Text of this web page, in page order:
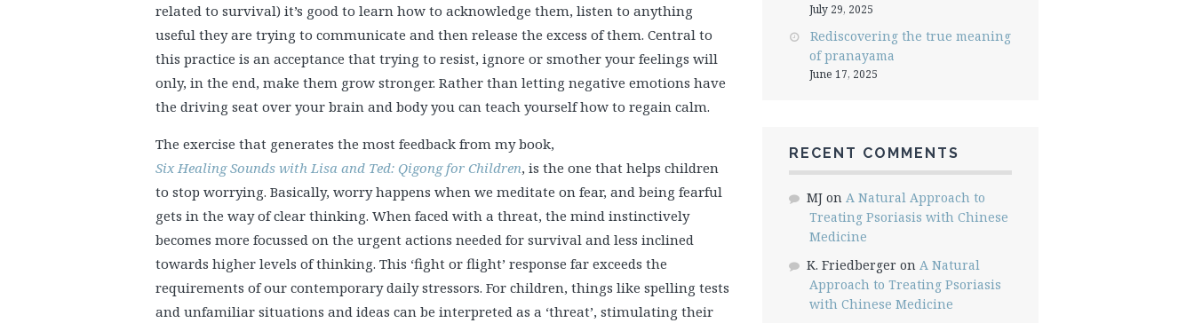
related to survival) it’s good to learn how to acknowledge them, listen to anything
useful they are trying to communicate and then release the excess of them. Central to
this practice is an acceptance that trying to resist, ignore or smother your feelings will
only, in the end, make them grow stronger. Rather than letting negative emotions have
the driving seat over your brain and body you can teach yourself how to regain calm.
The exercise that generates the most feedback from my book,
Six Healing Sounds with Lisa and Ted: Qigong for Children, is the one that helps children
to stop worrying. Basically, worry happens when we meditate on fear, and being fearful
gets in the way of clear thinking. When faced with a threat, the mind instinctively
becomes more focussed on the urgent actions needed for survival and less inclined
towards higher levels of thinking. This ‘fight or flight’ response far exceeds the
requirements of our contemporary daily stressors. For children, things like spelling tests
and unfamiliar situations and ideas can be interpreted as a ‘threat’, stimulating their
July 29, 2025
Rediscovering the true meaning
of pranayama
June 17, 2025
RECENT COMMENTS
MJon A Natural Approach to
Treating Psoriasis with Chinese
Medicine
K. Friedberger on A Natural
Approach to Treating Psoriasis
with Chinese Medicine